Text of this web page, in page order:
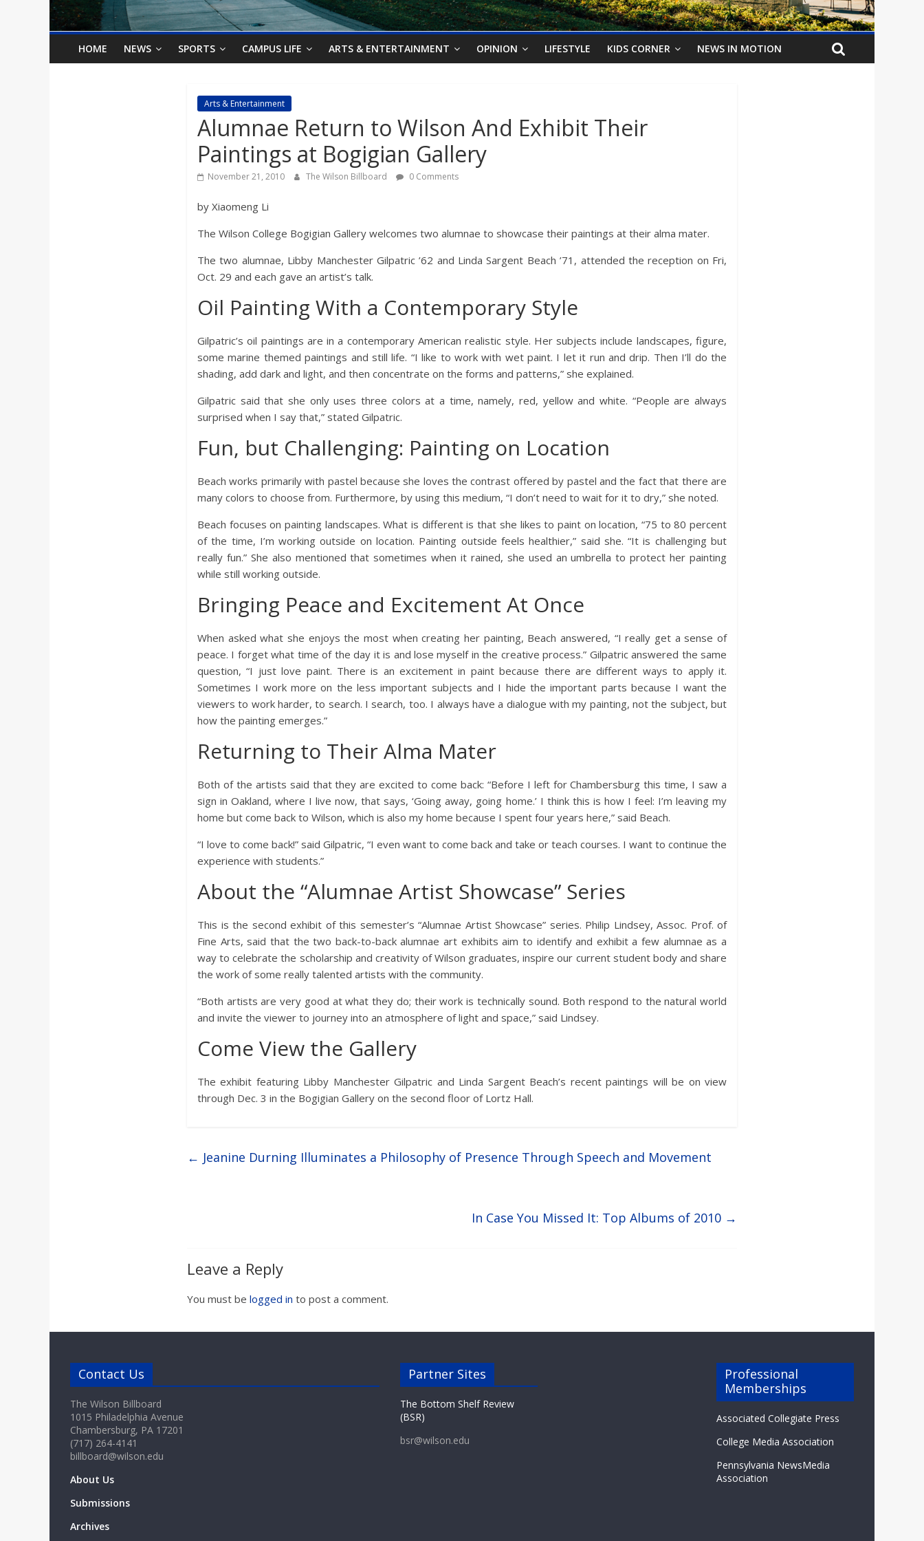
o
nHOME NEWS SPORTS CAMPUS LIFE ARTS & ENTERTAINMENT OPINION LIFESTYLE KIDS CORNER NEWS IN MOTION
Arts & Entertainment
Alumnae Return to Wilson And Exhibit Their
Paintings at Bogigian Gallery
November 21, 2010 The Wilson Billboard 0 Comments
by Xiaomeng Li
The Wilson College Bogigian Gallery welcomes two alumnae to showcase their paintings at their alma mater.
The two alumnae, Libby Manchester Gilpatric ’62 and Linda Sargent Beach ’71, attended the reception on Fri,
Oct. 29 and each gave an artist’s talk.
Oil Painting With a Contemporary Style
Gilpatric’s oil paintings are in a contemporary American realistic style. Her subjects include landscapes, figure,
some marine themed paintings and still life. “I like to work with wet paint. I let it run and drip. Then I’ll do the
shading, add dark and light, and then concentrate on the forms and patterns,” she explained.
Gilpatric said that she only uses three colors at a time, namely, red, yellow and white. “People are always
surprised when I say that,” stated Gilpatric.
Fun, but Challenging: Painting on Location
Beach works primarily with pastel because she loves the contrast offered by pastel and the fact that there are
many colors to choose from. Furthermore, by using this medium, “I don’t need to wait for it to dry,” she noted.
Beach focuses on painting landscapes. What is different is that she likes to paint on location, “75 to 80 percent
of the time, I’m working outside on location. Painting outside feels healthier,” said she. “It is challenging but
really fun.” She also mentioned that sometimes when it rained, she used an umbrella to protect her painting
while still working outside.
Bringing Peace and Excitement At Once
When asked what she enjoys the most when creating her painting, Beach answered, “I really get a sense of
peace. I forget what time of the day it is and lose myself in the creative process.” Gilpatric answered the same
question, “I just love paint. There is an excitement in paint because there are different ways to apply it.
Sometimes I work more on the less important subjects and I hide the important parts because I want the
viewers to work harder, to search. I search, too. I always have a dialogue with my painting, not the subject, but
how the painting emerges.”
Returning to Their Alma Mater
Both of the artists said that they are excited to come back: “Before I left for Chambersburg this time, I saw a
sign in Oakland, where I live now, that says, ‘Going away, going home.’ I think this is how I feel: I’m leaving my
home but come back to Wilson, which is also my home because I spent four years here,” said Beach.
“I love to come back!” said Gilpatric, “I even want to come back and take or teach courses. I want to continue the
experience with students.”
About the “Alumnae Artist Showcase” Series
This is the second exhibit of this semester’s “Alumnae Artist Showcase” series. Philip Lindsey, Assoc. Prof. of
Fine Arts, said that the two back-to-back alumnae art exhibits aim to identify and exhibit a few alumnae as a
way to celebrate the scholarship and creativity of Wilson graduates, inspire our current student body and share
the work of some really talented artists with the community.
“Both artists are very good at what they do; their work is technically sound. Both respond to the natural world
and invite the viewer to journey into an atmosphere of light and space,” said Lindsey.
Come View the Gallery
The exhibit featuring Libby Manchester Gilpatric and Linda Sargent Beach’s recent paintings will be on view
through Dec. 3 in the Bogigian Gallery on the second floor of Lortz Hall.
← Jeanine Durning Illuminates a Philosophy of Presence Through Speech and Movement
In Case You Missed It: Top Albums of 2010 →
Leave a Reply
You must be logged in to post a comment.
Contact Us
The Wilson Billboard
1015 Philadelphia Avenue
Chambersburg, PA 17201
(717) 264-4141
billboard@wilson.edu
About Us
Submissions
Archives
Partner Sites
The Bottom Shelf Review
(BSR)
bsr@wilson.edu
Professional
Memberships
Associated Collegiate Press
College Media Association
Pennsylvania NewsMedia
Association